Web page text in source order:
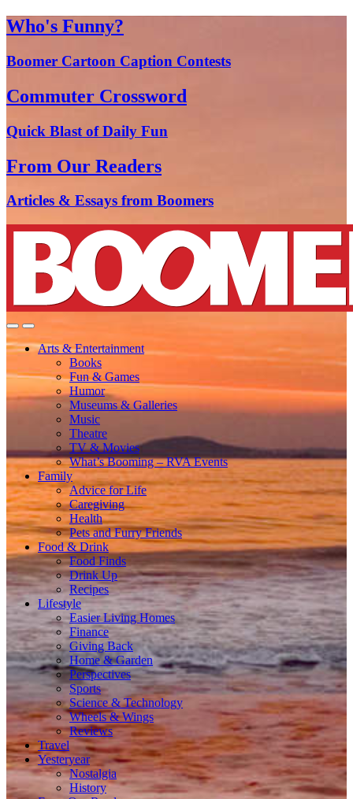
Who's Funny?
Boomer Cartoon Caption Contests
Commuter Crossword
Quick Blast of Daily Fun
From Our Readers
Articles & Essays from Boomers
Arts & Entertainment
Books
Fun & Games
Humor
Museums & Galleries
Music
Theatre
TV & Movies
What’s Booming – RVA Events
Family
Advice for Life
Caregiving
Health
Pets and Furry Friends
Food & Drink
Food Finds
Drink Up
Recipes
Lifestyle
Easier Living Homes
Finance
Giving Back
Home & Garden
Perspectives
Sports
Science & Technology
Wheels & Wings
Reviews
Travel
Yesteryear
Nostalgia
History